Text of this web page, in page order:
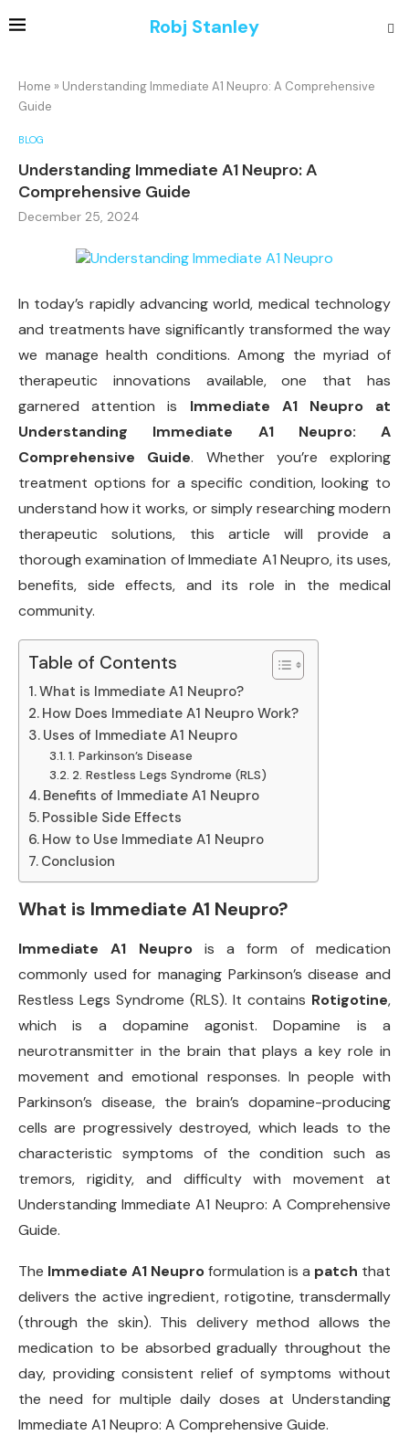
Robj Stanley
Home » Understanding Immediate A1 Neupro: A Comprehensive
Guide
BLOG
Understanding Immediate A1 Neupro: A
Comprehensive Guide
December 25, 2024
In today’s rapidly advancing world, medical technology
and treatments have significantly transformed the way
we manage health conditions. Among the myriad of
therapeutic innovations available, one that has
garnered attention is Immediate A1 Neupro at
Understanding Immediate A1 Neupro: A
Comprehensive Guide. Whether you’re exploring
treatment options for a specific condition, looking to
understand how it works, or simply researching modern
therapeutic solutions, this article will provide a
thorough examination of Immediate A1 Neupro, its uses,
benefits, side effects, and its role in the medical
community.
Table of Contents
What is Immediate A1 Neupro?
How Does Immediate A1 Neupro Work?
Uses of Immediate A1 Neupro
1. Parkinson’s Disease
2. Restless Legs Syndrome (RLS)
Benefits of Immediate A1 Neupro
Possible Side Effects
How to Use Immediate A1 Neupro
Conclusion
What is Immediate A1 Neupro?
Immediate A1 Neuprois a form of medication
commonly used for managing Parkinson’s disease and
Restless Legs Syndrome (RLS). It contains Rotigotine,
which is a dopamine agonist. Dopamine is a
neurotransmitter in the brain that plays a key role in
movement and emotional responses. In people with
Parkinson’s disease, the brain’s dopamine-producing
cells are progressively destroyed, which leads to the
characteristic symptoms of the condition such as
tremors, rigidity, and difficulty with movement at
Understanding Immediate A1 Neupro: A Comprehensive
Guide.
The Immediate A1 Neuproformulation is a patch that
delivers the active ingredient, rotigotine, transdermally
(through the skin). This delivery method allows the
medication to be absorbed gradually throughout the
day, providing consistent relief of symptoms without
the need for multiple daily doses at Understanding
Immediate A1 Neupro: A Comprehensive Guide.